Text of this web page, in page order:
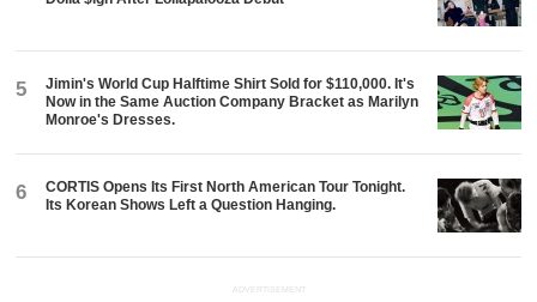
5
Jimin's World Cup Halftime Shirt Sold for $110,000. It's
Now in the Same Auction Company Bracket as Marilyn
Monroe's Dresses.
6
CORTIS Opens Its First North American Tour Tonight.
Its Korean Shows Left a Question Hanging.
ADVERTISEMENT